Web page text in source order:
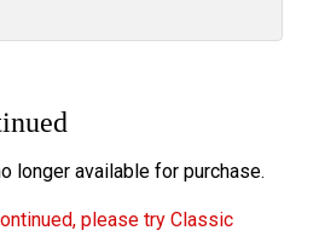
longer available for purchase.
please try Classic